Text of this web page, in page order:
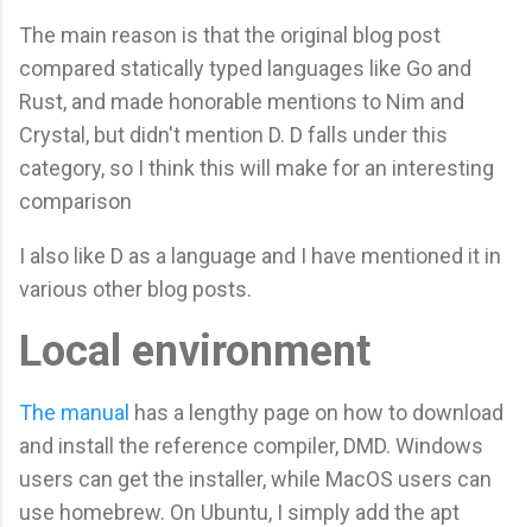
The main reason is that the original blog post
compared statically typed languages like Go and
Rust, and made honorable mentions to Nim and
Crystal, but didn't mention D. D falls under this
category, so I think this will make for an interesting
comparison
I also like D as a language and I have mentioned it in
various other blog posts.
Local environment
The manual has a lengthy page on how to download
and install the reference compiler, DMD. Windows
users can get the installer, while MacOS users can
use homebrew. On Ubuntu, I simply add the apt